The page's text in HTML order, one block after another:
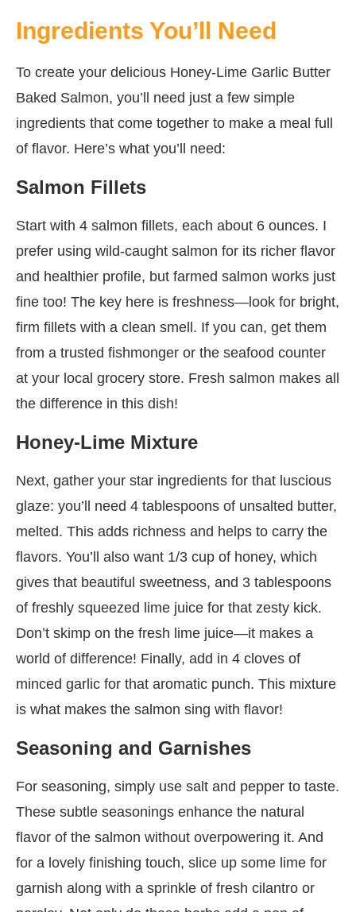
Ingredients You’ll Need
To create your delicious Honey-Lime Garlic Butter
Baked Salmon, you’ll need just a few simple
ingredients that come together to make a meal full
of flavor. Here’s what you’ll need:
Salmon Fillets
Start with 4 salmon fillets, each about 6 ounces. I
prefer using wild-caught salmon for its richer flavor
and healthier profile, but farmed salmon works just
fine too! The key here is freshness—look for bright,
firm fillets with a clean smell. If you can, get them
from a trusted fishmonger or the seafood counter
at your local grocery store. Fresh salmon makes all
the difference in this dish!
Honey-Lime Mixture
Next, gather your star ingredients for that luscious
glaze: you’ll need 4 tablespoons of unsalted butter,
melted. This adds richness and helps to carry the
flavors. You’ll also want 1/3 cup of honey, which
gives that beautiful sweetness, and 3 tablespoons
of freshly squeezed lime juice for that zesty kick.
Don’t skimp on the fresh lime juice—it makes a
world of difference! Finally, add in 4 cloves of
minced garlic for that aromatic punch. This mixture
is what makes the salmon sing with flavor!
Seasoning and Garnishes
For seasoning, simply use salt and pepper to taste.
These subtle seasonings enhance the natural
flavor of the salmon without overpowering it. And
for a lovely finishing touch, slice up some lime for
garnish along with a sprinkle of fresh cilantro or